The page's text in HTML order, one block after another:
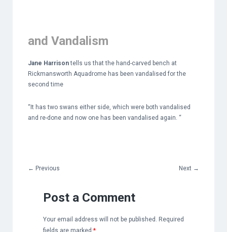
and Vandalism
Jane Harrisontells us that the hand-carved bench at
Rickmansworth Aquadrome has been vandalised for the
second time
“It has two swans either side, which were both vandalised
and re-done and now one has been vandalised again. “
← Previous Next →
Post a Comment
Your email address will not be published. Required
fields are marked *